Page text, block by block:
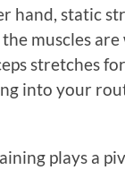
hand, static
muscles
stretches
into your
plays a